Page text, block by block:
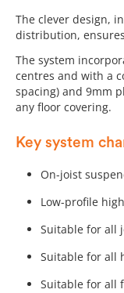
The clever design,
distribution,
The system
centres and with a
spacing) and 9mm
any floor covering.
Key system
On-joist
Low-profile
Suitable for all
Suitable for all
Suitable for all